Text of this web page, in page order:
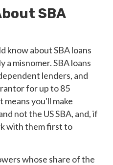
SBA
know about SBA loans
a misnomer. SBA loans
lenders, and
for up to 85
you'll make
not the US SBA, and, if
with them first to
whose share of the